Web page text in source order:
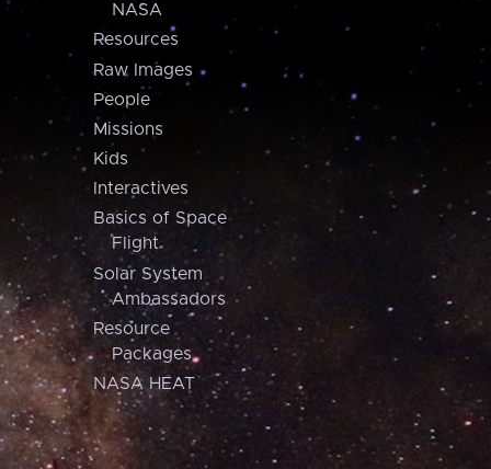
NASA
Resources
Raw Images
People
Missions
Kids
Interactives
Basics of Space
Flight
Solar System
Ambassadors
Resource
Packages
NASA HEAT